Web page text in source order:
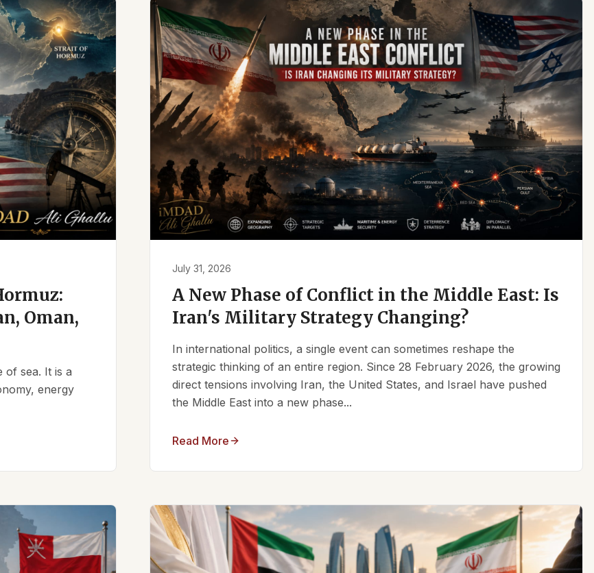
Oman,
of sea. It is a
energy
July 31, 2026
A New Phase of Conflict in the Middle East: Is
Iran's Military Strategy Changing?
In international politics, a single event can sometimes reshape the
strategic thinking of an entire region. Since 28 February 2026, the growing
direct tensions involving Iran, the United States, and Israel have pushed
the Middle East into a new phase...
Read More